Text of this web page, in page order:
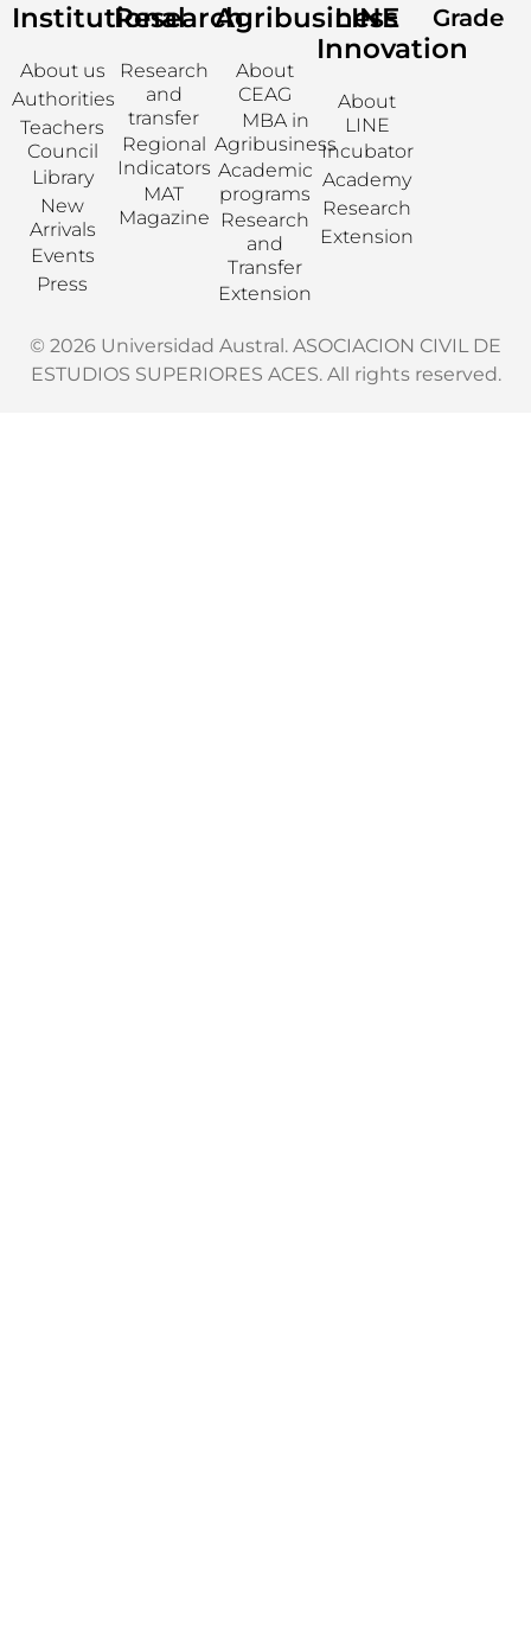
Institutional
About us
Authorities
Teachers
Council
Library
New
Arrivals
Events
Press
Research
Research
and
transfer
Regional
Indicators
MAT
Magazine
Agribusiness
About
CEAG
MBA in
Agribusiness
Academic
programs
Research
and
Transfer
Extension
LINE
Innovation
About
LINE
Incubator
Academy
Research
Extension
Grade
© 2026 Universidad Austral. ASOCIACION CIVIL DE
ESTUDIOS SUPERIORES ACES. All rights reserved.